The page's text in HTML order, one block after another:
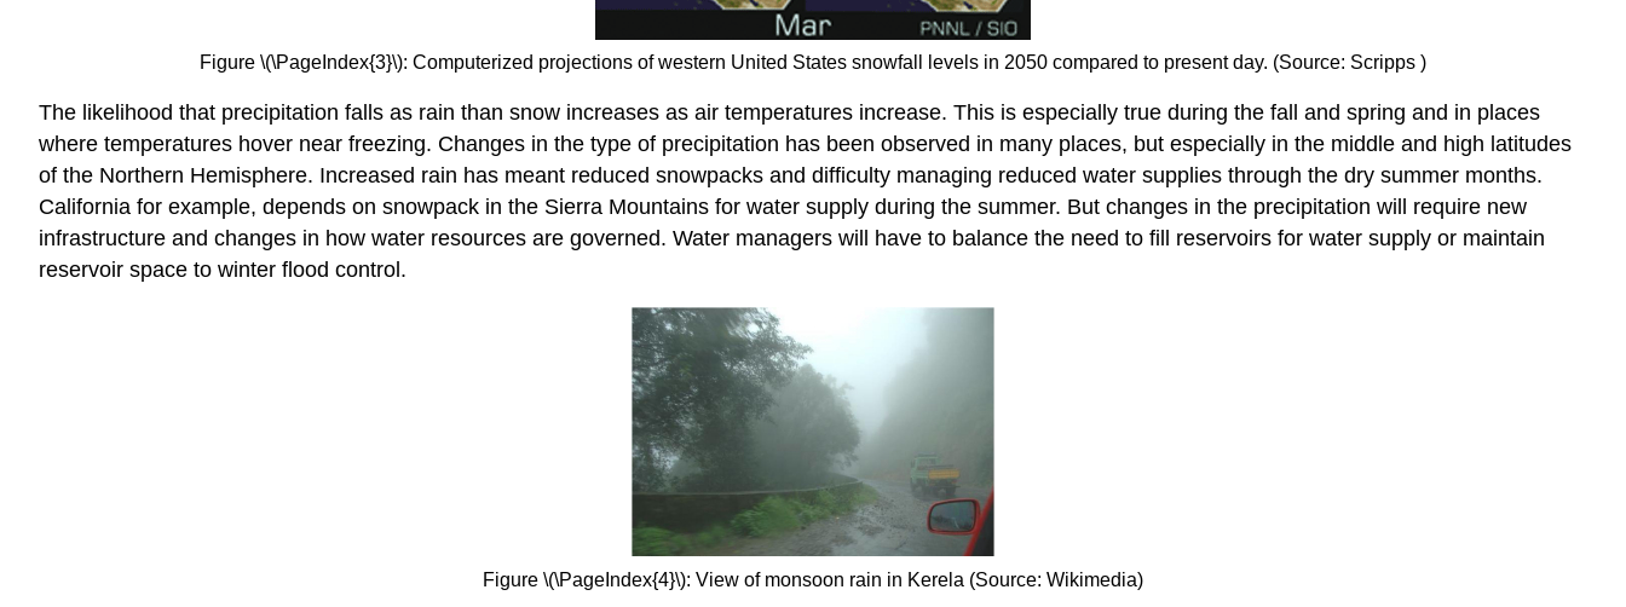
Figure \(\PageIndex{3}\): Computerized projections of western United States snowfall levels in 2050 compared to present day. (Source: Scripps )
The likelihood that precipitation falls as rain than snow increases as air temperatures increase. This is especially true during the fall and spring and in places
where temperatures hover near freezing. Changes in the type of precipitation has been observed in many places, but especially in the middle and high latitudes
of the Northern Hemisphere. Increased rain has meant reduced snowpacks and difficulty managing reduced water supplies through the dry summer months.
California for example, depends on snowpack in the Sierra Mountains for water supply during the summer. But changes in the precipitation will require new
infrastructure and changes in how water resources are governed. Water managers will have to balance the need to fill reservoirs for water supply or maintain
reservoir space to winter flood control.
Figure \(\PageIndex{4}\): View of monsoon rain in Kerela (Source: Wikimedia)